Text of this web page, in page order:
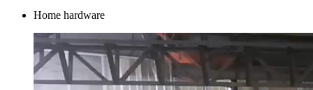
Home hardware